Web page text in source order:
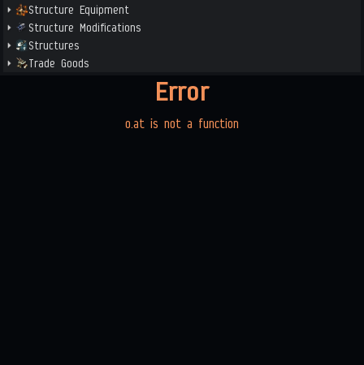
Structure Equipment
Structure Modifications
Structures
Trade Goods
Error
o.at is not a function